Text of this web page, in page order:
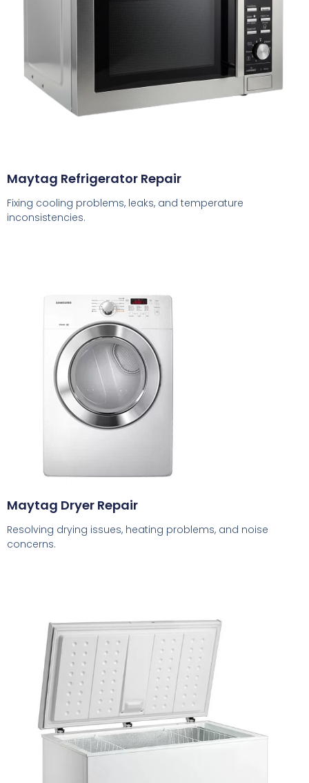
Maytag Refrigerator Repair
Fixing cooling problems, leaks, and temperature
inconsistencies.
Maytag Dryer Repair
Resolving drying issues, heating problems, and noise
concerns.